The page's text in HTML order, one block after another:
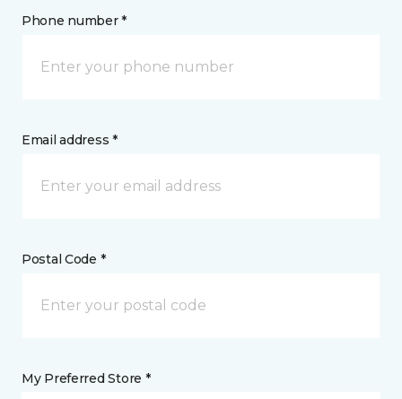
Phone number *
Email address *
Postal Code *
My Preferred Store *